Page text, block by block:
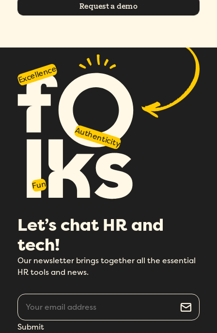
Request a demo
Excellence
Authenticity
Fun
Let’s chat HR and
tech!
Our newsletter brings together all the essential
HR tools and news.
Submit